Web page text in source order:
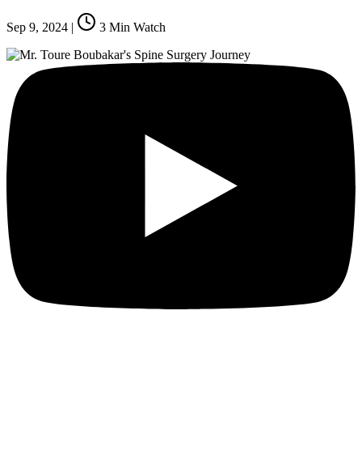
Sep 9, 2024 | 3 Min Watch